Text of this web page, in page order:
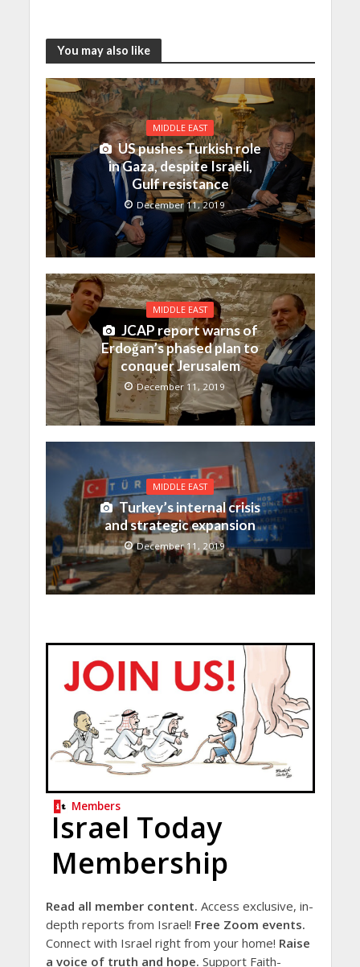
You may also like
MIDDLE EAST
US pushes Turkish role
in Gaza, despite Israeli,
Gulf resistance
December 11, 2019
MIDDLE EAST
JCAP report warns of
Erdoğan’s phased plan to
conquer Jerusalem
December 11, 2019
MIDDLE EAST
Turkey’s internal crisis
and strategic expansion
December 11, 2019
Members
Israel Today
Membership
Read all member content. Access exclusive, in-
depth reports from Israel! Free Zoom events.
Connect with Israel right from your home! Raise
a voice of truth and hope. Support Faith-